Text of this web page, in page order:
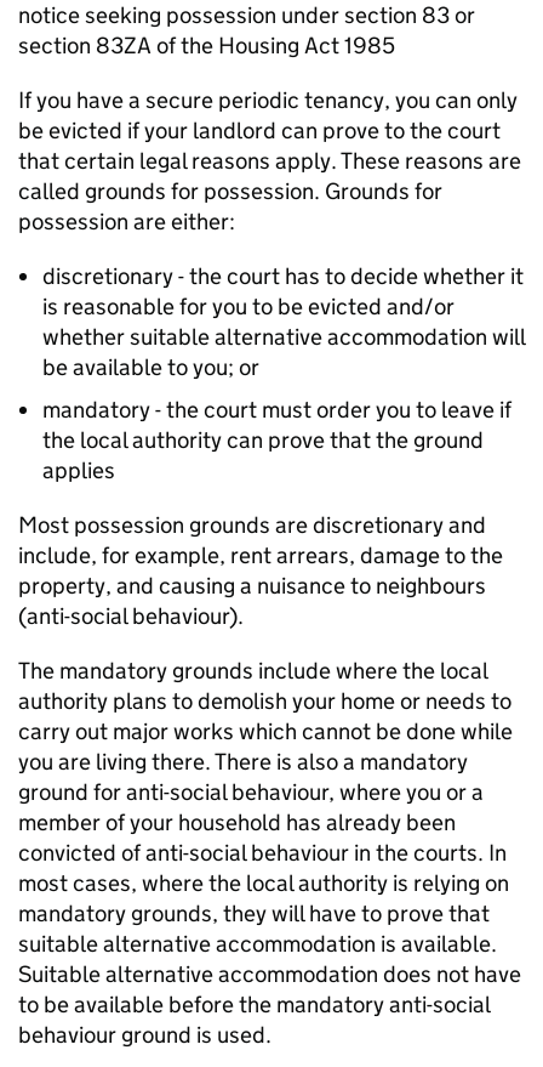
notice seeking possession under section 83 or
section 83ZA of the Housing Act 1985
If you have a secure periodic tenancy, you can only
be evicted if your landlord can prove to the court
that certain legal reasons apply. These reasons are
called grounds for possession. Grounds for
possession are either:
discretionary - the court has to decide whether it
is reasonable for you to be evicted and/or
whether suitable alternative accommodation will
be available to you; or
mandatory - the court must order you to leave if
the local authority can prove that the ground
applies
Most possession grounds are discretionary and
include, for example, rent arrears, damage to the
property, and causing a nuisance to neighbours
(anti-social behaviour).
The mandatory grounds include where the local
authority plans to demolish your home or needs to
carry out major works which cannot be done while
you are living there. There is also a mandatory
ground for anti-social behaviour, where you or a
member of your household has already been
convicted of anti-social behaviour in the courts. In
most cases, where the local authority is relying on
mandatory grounds, they will have to prove that
suitable alternative accommodation is available.
Suitable alternative accommodation does not have
to be available before the mandatory anti-social
behaviour ground is used.